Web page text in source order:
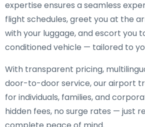
expertise ensures a seamless
flight schedules, greet you at the
with your luggage, and escort you
conditioned vehicle — tailored to
With transparent pricing,
door-to-door service, our airport
for individuals, families, and
hidden fees, no surge rates — just